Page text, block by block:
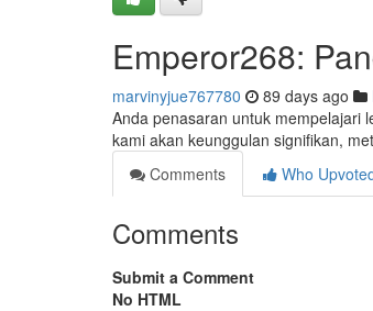
Emperor268:
marvinyjue767780 89 days ago
Anda penasaran untuk mempelajari
kami akan keunggulan signifikan,
Comments
Who
Comments
Submit a Comment
No HTML